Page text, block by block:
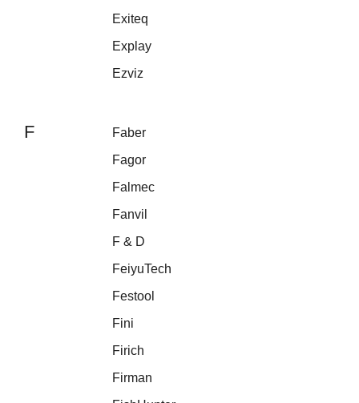
Exiteq
Explay
Ezviz
F
Faber
Fagor
Falmec
Fanvil
F & D
FeiyuTech
Festool
Fini
Firich
Firman